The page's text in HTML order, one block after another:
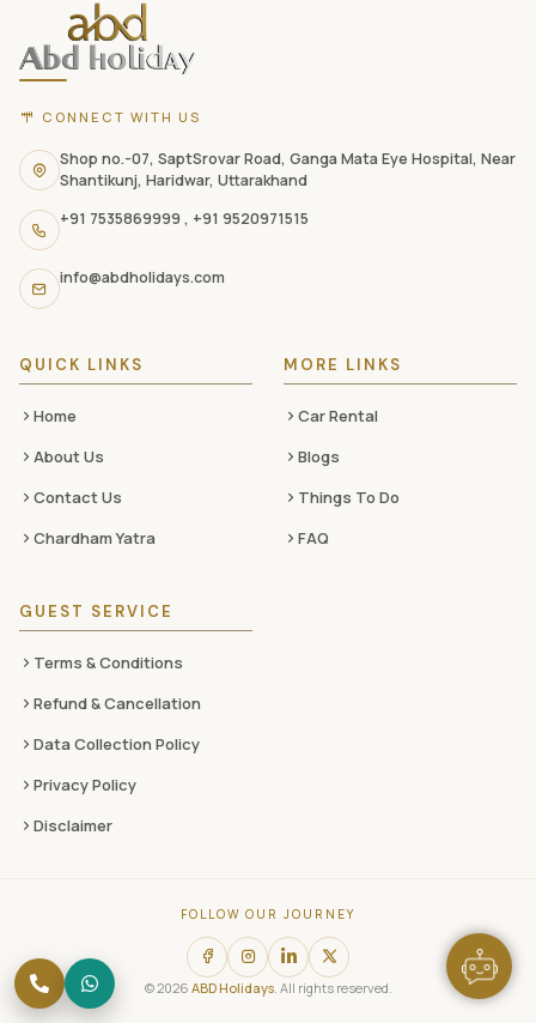
website
footer
with
contact
information,
navigation
links,
and
social
CONNECT WITH US
Shop no.-07, SaptSrovar Road, Ganga Mata Eye Hospital, Near
Shantikunj, Haridwar, Uttarakhand
+91 7535869999 , +91 9520971515
info@abdholidays.com
QUICK LINKS
Home
About Us
Contact Us
Chardham Yatra
MORE LINKS
Car Rental
Blogs
Things To Do
FAQ
GUEST SERVICE
Terms & Conditions
Refund & Cancellation
Data Collection Policy
Privacy Policy
Disclaimer
FOLLOW OUR JOURNEY
© 2026 ABD Holidays. All rights reserved.